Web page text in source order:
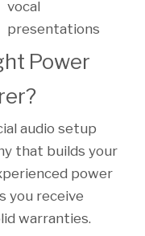
vocal
presentations
Power
audio setup
that builds your
power
you receive
warranties.